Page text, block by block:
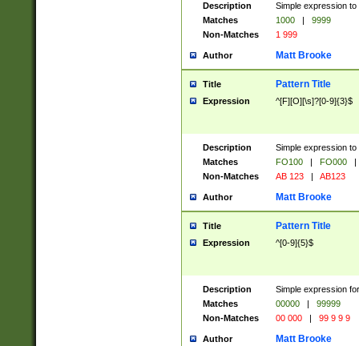
Description
Simple expression
Matches
1000 |
9999
Non-Matches
1 999
Author Matt Brooke
Title Pattern Title
Expression ^[F][O][\s]?[0-9]{3}$
Description
Simple expression
Matches
FO100 | FO000
|
Non-Matches
AB 123 | AB123
Author Matt Brooke
Title Pattern Title
Expression ^[0-9]{5}$
Description
Simple expression
Matches
00000 |
99999
Non-Matches
00 000 | 99 9 9 9
Author Matt Brooke